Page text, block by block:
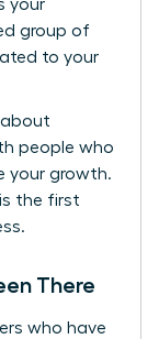
your
group of
to your
about
people who
your growth.
the first
There
who have